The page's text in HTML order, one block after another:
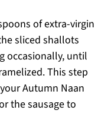
of extra-virgin
sliced shallots
occasionally, until
This step
Autumn Naan
the sausage to